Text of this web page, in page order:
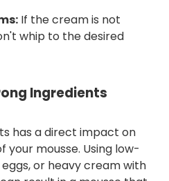
If the cream is not
whip to the desired
Ingredients
has a direct impact on
mousse. Using low-
or heavy cream with